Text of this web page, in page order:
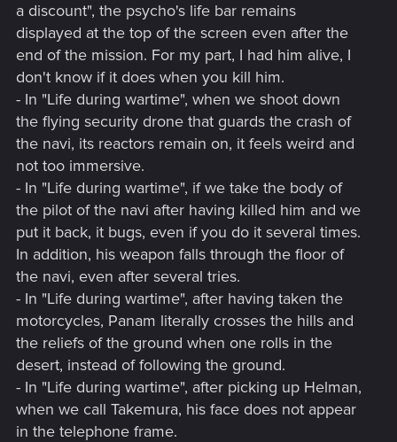
a discount", the psycho's life bar remains
displayed at the top of the screen even after the
end of the mission. For my part, I had him alive, I
don't know if it does when you kill him.
- In "Life during wartime", when we shoot down
the flying security drone that guards the crash of
the navi, its reactors remain on, it feels weird and
not too immersive.
- In "Life during wartime", if we take the body of
the pilot of the navi after having killed him and we
put it back, it bugs, even if you do it several times.
In addition, his weapon falls through the floor of
the navi, even after several tries.
- In "Life during wartime", after having taken the
motorcycles, Panam literally crosses the hills and
the reliefs of the ground when one rolls in the
desert, instead of following the ground.
- In "Life during wartime", after picking up Helman,
when we call Takemura, his face does not appear
in the telephone frame.